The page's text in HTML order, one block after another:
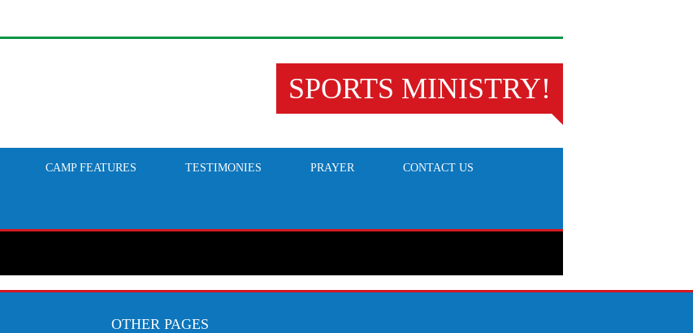
SPORTS MINISTRY!
CAMP FEATURES TESTIMONIES PRAYER CONTACT US
OTHER PAGES